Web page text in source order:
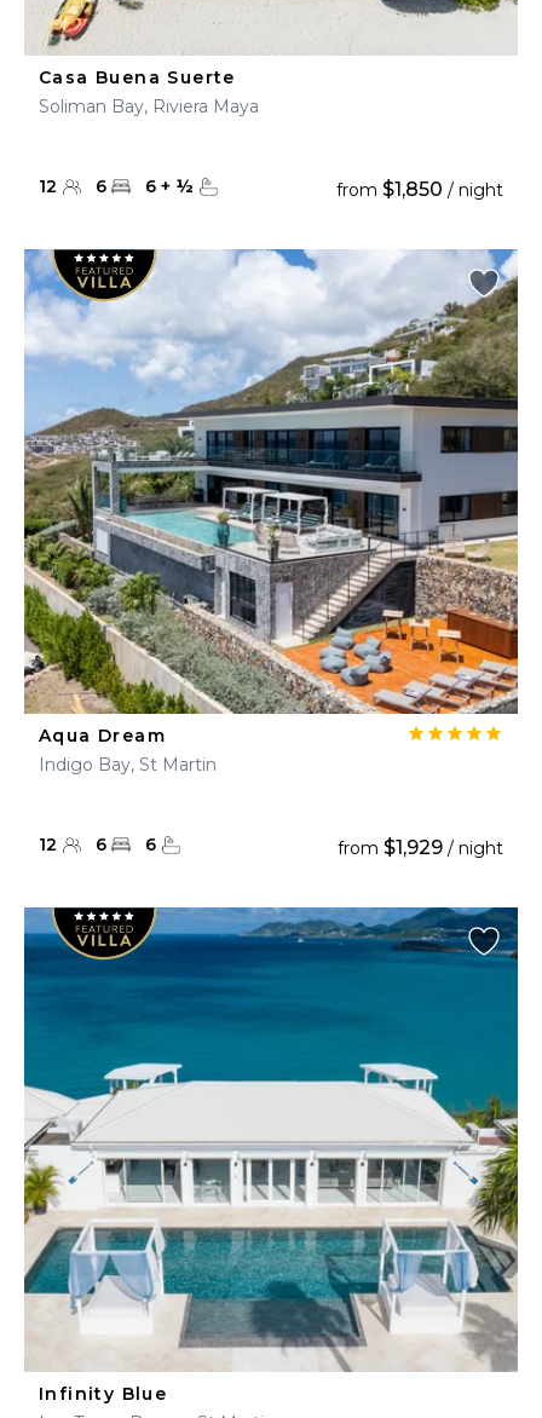
Casa Buena Suerte
Soliman Bay, Riviera Maya
12 6 6 + ½ from $1,850 / night
Aqua Dream
Indigo Bay, St Martin
12 6 6 from $1,929 / night
Infinity Blue